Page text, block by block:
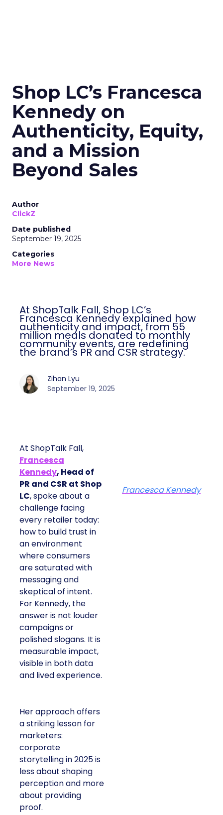
Shop LC’s Francesca
Kennedy on
Authenticity, Equity,
and a Mission
Beyond Sales
Author
ClickZ
Date published
September 19, 2025
Categories
More News
At ShopTalk Fall, Shop LC’s
Francesca Kennedy explained how
authenticity and impact, from 55
million meals donated to monthly
community events, are redefining
the brand’s PR and CSR strategy.
Zihan Lyu
September 19, 2025
At ShopTalk Fall,
Francesca
Kennedy, Head of
PR and CSR at Shop
LC, spoke about a
challenge facing
every retailer today:
how to build trust in
an environment
where consumers
are saturated with
messaging and
skeptical of intent.
For Kennedy, the
answer is not louder
campaigns or
polished slogans. It is
measurable impact,
visible in both data
and lived experience.
Her approach offers
a striking lesson for
marketers:
corporate
storytelling in 2025 is
less about shaping
perception and more
about providing
proof.
Francesca Kennedy